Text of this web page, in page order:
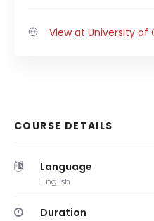
View at University of
COURSE DETAILS
Language
English
Duration